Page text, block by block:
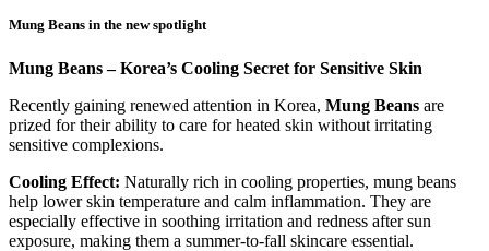
Mung Beans in the new spotlight
Mung Beans – Korea’s Cooling Secret for Sensitive Skin
Recently gaining renewed attention in Korea, Mung Beans are
prized for their ability to care for heated skin without irritating
sensitive complexions.
Cooling Effect: Naturally rich in cooling properties, mung beans
help lower skin temperature and calm inflammation. They are
especially effective in soothing irritation and redness after sun
exposure, making them a summer-to-fall skincare essential.